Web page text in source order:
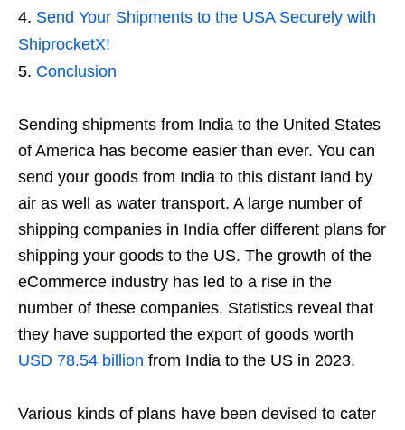
Send Your Shipments to the USA Securely with
ShiprocketX!
Conclusion
Sending shipments from India to the United States
of America has become easier than ever. You can
send your goods from India to this distant land by
air as well as water transport. A large number of
shipping companies in India offer different plans for
shipping your goods to the US. The growth of the
eCommerce industry has led to a rise in the
number of these companies. Statistics reveal that
they have supported the export of goods worth
USD 78.54 billion from India to the US in 2023.
Various kinds of plans have been devised to cater